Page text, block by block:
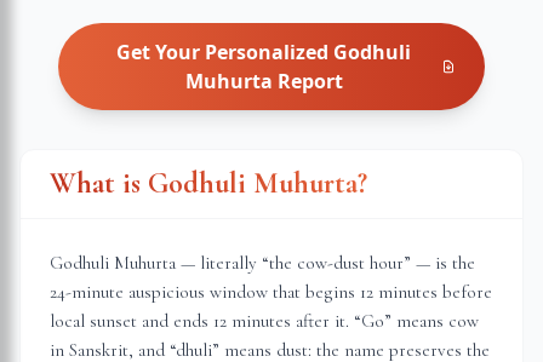
Get Your Personalized Godhuli
Muhurta Report
What is Godhuli Muhurta?
Godhuli Muhurta — literally “the cow-dust hour” — is the
24-minute auspicious window that begins 12 minutes before
local sunset and ends 12 minutes after it. “Go” means cow
in Sanskrit, and “dhuli” means dust: the name preserves the